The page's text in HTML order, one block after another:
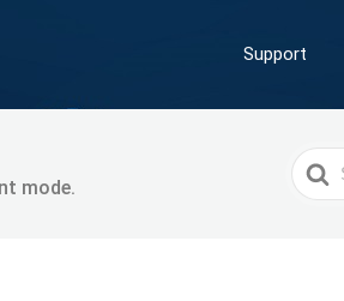
Support
mode.
Search
For